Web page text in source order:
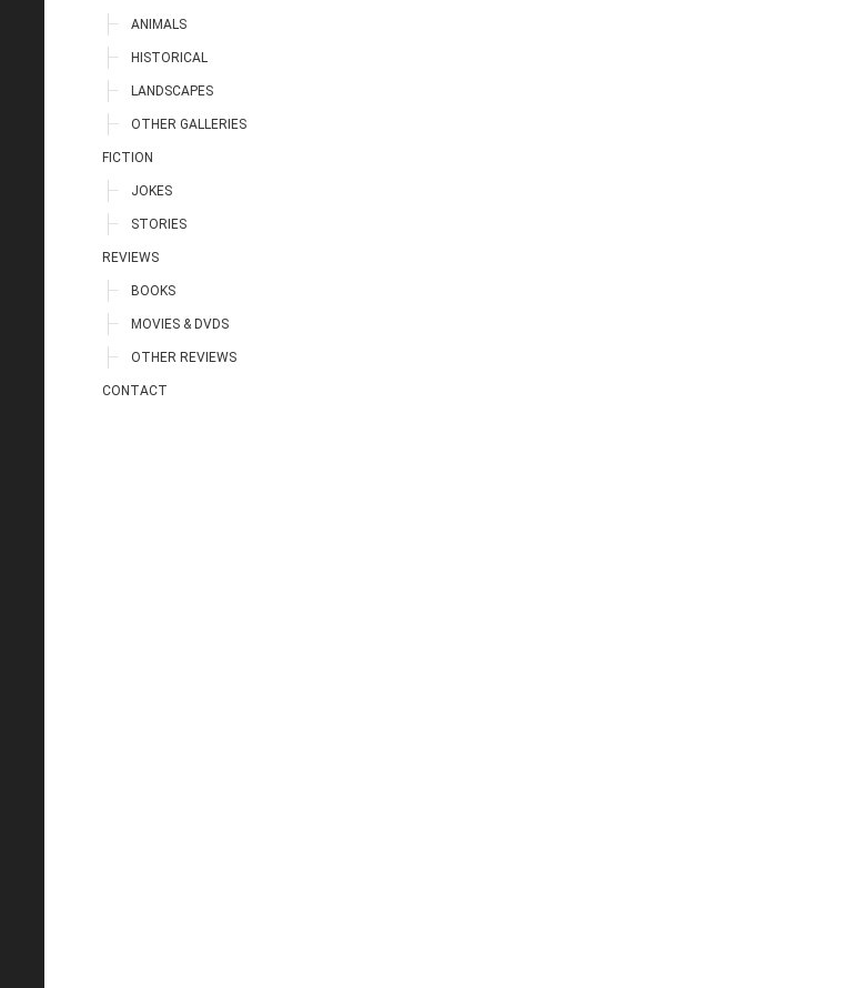
ANIMALS
HISTORICAL
LANDSCAPES
OTHER GALLERIES
FICTION
JOKES
STORIES
REVIEWS
BOOKS
MOVIES & DVDS
OTHER REVIEWS
CONTACT